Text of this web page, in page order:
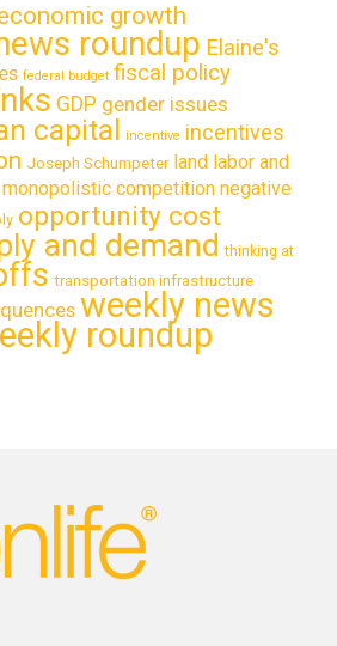
growth
roundup Elaine's
federal budget fiscal policy
GDP gender issues
capital incentive incentives
Joseph Schumpeter land labor and
monopolistic competition negative
opportunity cost
and demand thinking at
transportation infrastructure
weekly news
roundup